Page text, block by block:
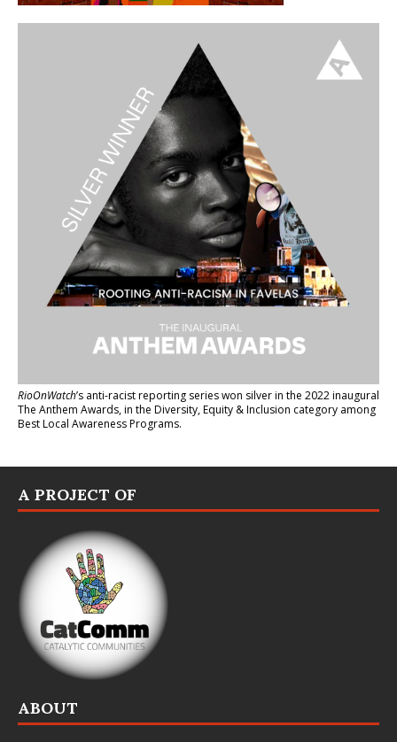
RioOnWatch’s anti-racist reporting serieswon silver in the 2022 inaugural
The Anthem Awards, in the Diversity, Equity & Inclusion category among
Best Local Awareness Programs.
A PROJECT OF
ABOUT